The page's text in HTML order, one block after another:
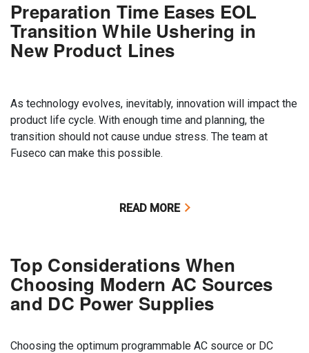
Preparation Time Eases EOL
Transition While Ushering in
New Product Lines
As technology evolves, inevitably, innovation will impact the
product life cycle. With enough time and planning, the
transition should not cause undue stress. The team at
Fuseco can make this possible.
READ MORE
Top Considerations When
Choosing Modern AC Sources
and DC Power Supplies
Choosing the optimum programmable AC source or DC